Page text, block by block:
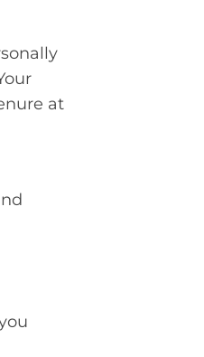
at